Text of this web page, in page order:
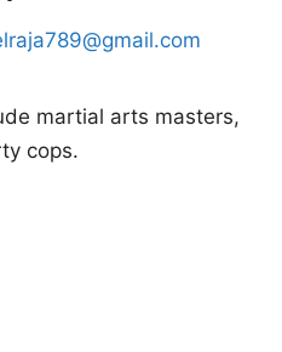
martial arts masters,
cops.